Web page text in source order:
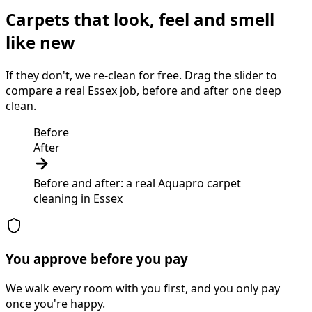
Carpets that look, feel and smell
like new
If they don't, we re-clean for free. Drag the slider to
compare a real Essex job, before and after one deep
clean.
Before
After
Before and after: a real Aquapro carpet
cleaning in Essex
You approve before you pay
We walk every room with you first, and you only pay
once you're happy.